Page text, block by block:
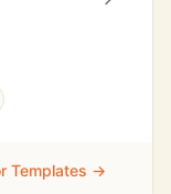
Templates →